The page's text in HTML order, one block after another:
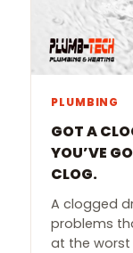
PLUMBING
GOT A
YOU’VE
CLOG.
A clogged
problems
at the worst